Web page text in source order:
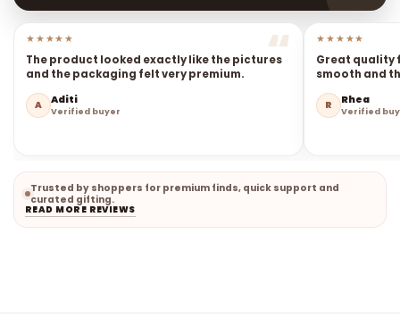
★★★★★
The product looked exactly like the pictures
and the packaging felt very premium.
A Aditi
Verified buyer
★★★★★
Great quality
smooth and
R Rhea
Verified
Trusted by shoppers for premium finds, quick support and
curated gifting.
READ MORE REVIEWS